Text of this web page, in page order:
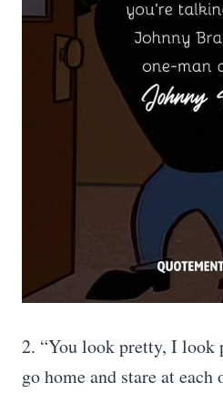
2. “You look pretty, I look
go home and stare at